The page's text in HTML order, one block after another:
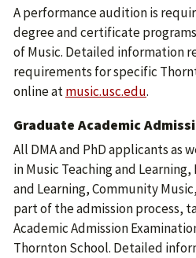
A performance audition is
degree and certificate
of Music. Detailed information
requirements for specific
online atmusic.usc.edu.
Graduate Academic
All DMA and PhD applicants as
in Music Teaching and
and Learning, Community
part of the admission process,
Academic Admission
Thornton School. Detailed